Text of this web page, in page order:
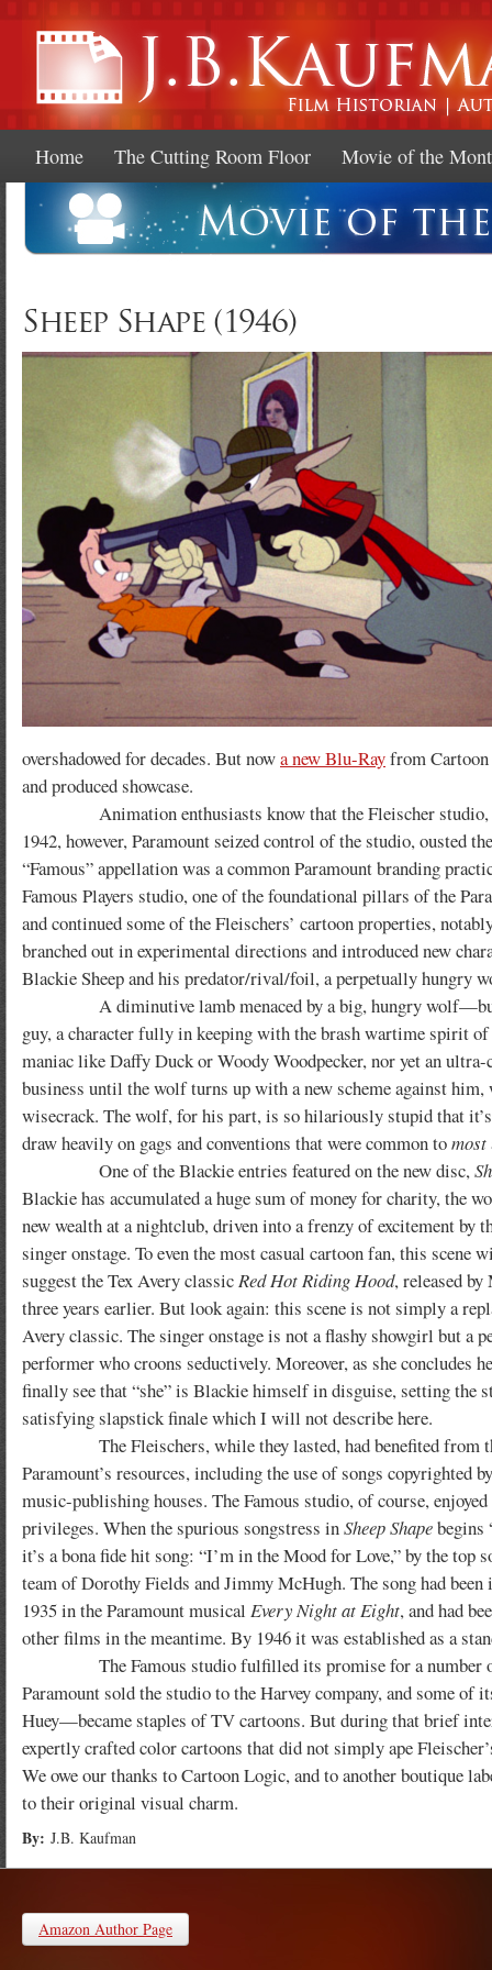
Home The Cutting Room Floor Movie of the
Sheep Shape (1946)
overshadowed for decades. But nowa new Blu-Rayfrom
and produced showcase.
Animation enthusiasts know that the Fleischer studio,
1942, however, Paramount seized control of the studio, ousted
“Famous” appellation was a common Paramount branding
Famous Players studio, one of the foundational pillars of the
and continued some of the Fleischers’ cartoon properties,
branched out in experimental directions and introduced new
Blackie Sheep and his predator/rival/foil, a perpetually hungry
A diminutive lamb menaced by a big, hungry wolf—but
guy, a character fully in keeping with the brash wartime spirit
maniac like Daffy Duck or Woody Woodpecker, nor yet an
business until the wolf turns up with a new scheme against
wisecrack. The wolf, for his part, is so hilariously stupid that
draw heavily on gags and conventions that were common tomost
One of the Blackie entries featured on the new disc,
Blackie has accumulated a huge sum of money for charity, the
new wealth at a nightclub, driven into a frenzy of excitement by
singer onstage. To even the most casual cartoon fan, this scene
suggest the Tex Avery classicRed Hot Riding Hood, released
three years earlier. But look again: this scene is not simply a
Avery classic. The singer onstage is not a flashy showgirl but a
performer who croons seductively. Moreover, as she concludes
finally see that “she” is Blackie himself in disguise, setting the
satisfying slapstick finale which I will not describe here.
The Fleischers, while they lasted, had benefited from
Paramount’s resources, including the use of songs copyrighted
music-publishing houses. The Famous studio, of course, enjoyed
privileges. When the spurious songstress inSheep Shapebegins
it’s a bona fide hit song: “I’m in the Mood for Love,” by the top
team of Dorothy Fields and Jimmy McHugh. The song had been
1935 in the Paramount musical Every Night at Eight, and had
other films in the meantime. By 1946 it was established as a
The Famous studio fulfilled its promise for a number of
Paramount sold the studio to the Harvey company, and some
Huey—became staples of TV cartoons. But during that brief
expertly crafted color cartoons that did not simply ape
We owe our thanks to Cartoon Logic, and to another boutique
to their original visual charm.
By: J.B. Kaufman
Amazon Author Page